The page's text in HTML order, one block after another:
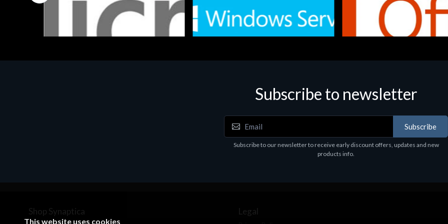
Software
Subscribe to newsletter
Subscribe
Subscribe to our newsletter to receive early discount offers, updates and new
products info.
Shop Synaptica Legal
This website uses cookies